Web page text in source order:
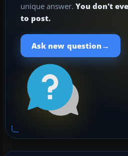
unique answer. You don't
to post.
Ask new question →